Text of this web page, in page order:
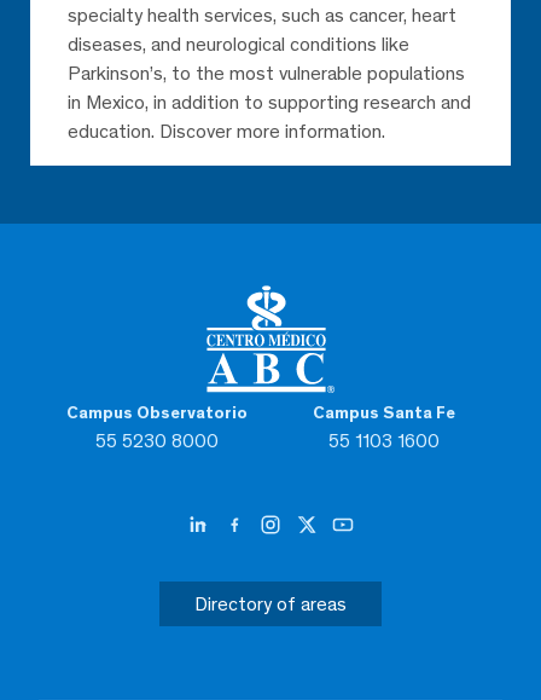
Campus Observatorio
55 5230 8000
Campus Santa Fe
55 1103 1600
Directory of areas
specialty health services, such as cancer, heart
diseases, and neurological conditions like
Parkinson’s, to the most vulnerable populations
in Mexico, in addition to supporting research and
education. Discover more information.